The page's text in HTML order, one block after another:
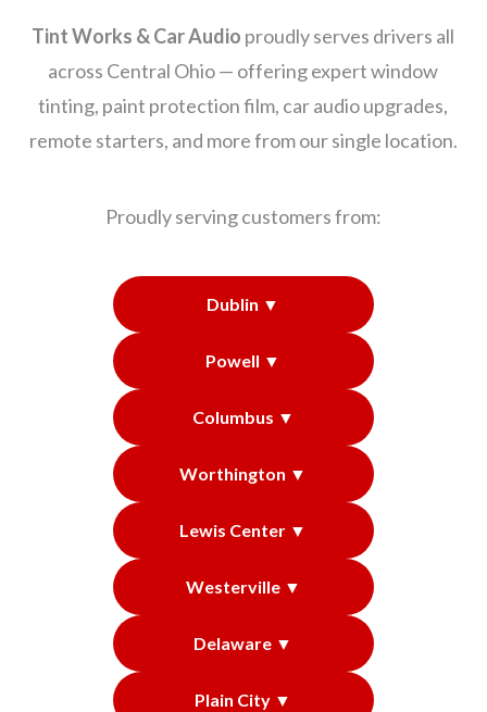
Tint Works & Car Audio proudly serves drivers all
across Central Ohio — offering expert window
tinting, paint protection film, car audio upgrades,
remote starters, and more from our single location.
Proudly serving customers from:
Dublin ▼
Powell ▼
Columbus ▼
Worthington ▼
Lewis Center ▼
Westerville ▼
Delaware ▼
Plain City ▼